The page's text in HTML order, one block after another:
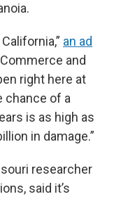
an ad
and
right here at
chance of a
is as high as
in damage.”
researcher
said it’s